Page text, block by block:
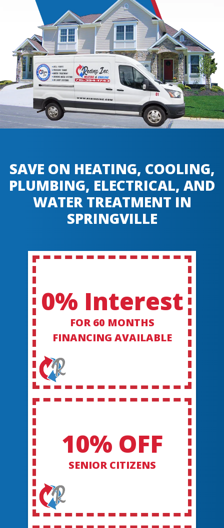
SAVE ON HEATING, COOLING,
PLUMBING, ELECTRICAL, AND
WATER TREATMENT IN
SPRINGVILLE
0% Interest
FOR 60 MONTHS
FINANCING AVAILABLE
10% OFF
SENIOR CITIZENS